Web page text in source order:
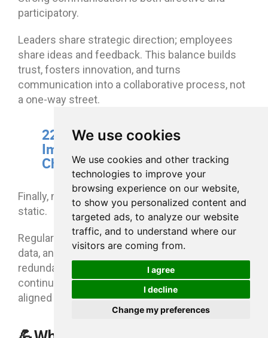
We use cookies
We use cookies and other tracking
technologies to improve your
browsing experience on our website,
to show you personalized content and
targeted ads, to analyze our website
traffic, and to understand where our
visitors are coming from.
I agree
I decline
Change my preferences
participatory.
Leaders share strategic direction; employees
share ideas and feedback. This balance builds
trust, fosters innovation, and turns
communication into a collaborative process, not
a one-way street.
22. Continuously Audit and
Improve Communication
Channels
Finally, no communication strategy should be
static.
Regularly assess your channels, analyze usage
data, and collect employee feedback. Retire
redundant tools, simplify workflows, and
continuously improve your ecosystem to keep it
aligned with evolving business needs.